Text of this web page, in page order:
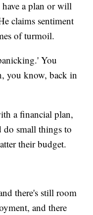
a plan or will
claims sentiment
of turmoil.
You
you know, back in
a financial plan,
do small things to
their budget.
there's still room
and there